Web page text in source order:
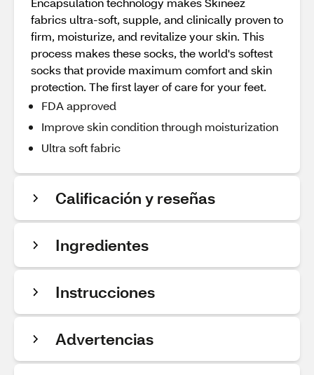
fabrics ultra-soft, supple, and clinically proven to
firm, moisturize, and revitalize your skin. This
process makes these socks, the world's softest
socks that provide maximum comfort and skin
protection. The first layer of care for your feet.
FDA approved
Improve skin condition through moisturization
Ultra soft fabric
Calificación y reseñas
Ingredientes
Instrucciones
Advertencias